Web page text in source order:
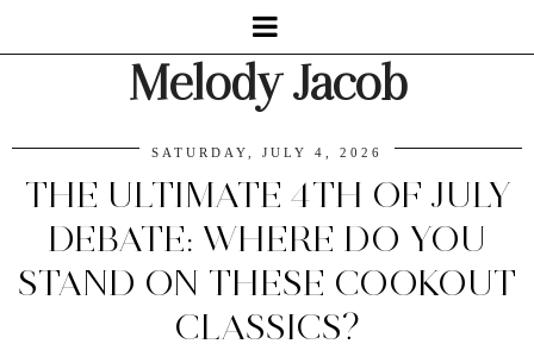
Melody Jacob
SATURDAY, JULY 4, 2026
THE ULTIMATE 4TH OF JULY
DEBATE: WHERE DO YOU
STAND ON THESE COOKOUT
CLASSICS?